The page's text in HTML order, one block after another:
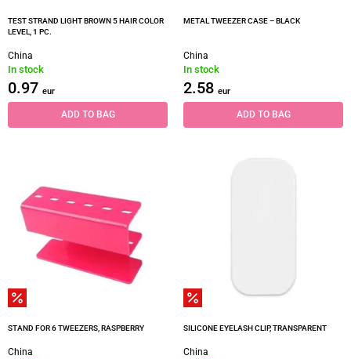
TEST STRAND LIGHT BROWN 5 HAIR COLOR
LEVEL, 1 PC.
China
In stock
0.97 eur
ADD TO BAG
METAL TWEEZER CASE – BLACK
China
In stock
2.58 eur
ADD TO BAG
STAND FOR 6 TWEEZERS, RASPBERRY
China
SILICONE EYELASH CLIP, TRANSPARENT
China